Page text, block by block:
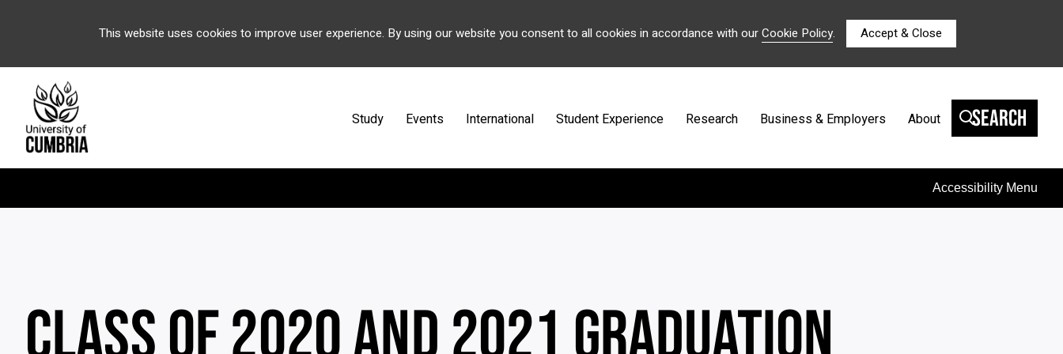
This website uses cookies to improve user experience. By using our website you consent to all cookies in accordance with ourCookie Policy. Accept & Close
Study Events International Student Experience Research Business & Employers About Search
Accessibility Menu